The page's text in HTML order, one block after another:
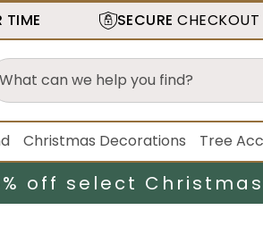
TIME SECURE CHECKOUT
Christmas Decorations Tree
off select